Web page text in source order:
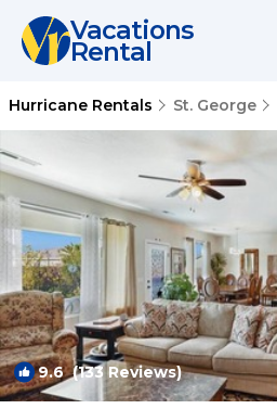
Vacations
Rental
Hurricane Rentals St. George
9.6(133 Reviews)